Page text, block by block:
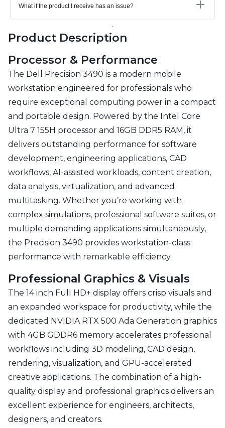
What if the product I receive has an issue?
Product Description
Processor & Performance
The Dell Precision 3490 is a modern mobile
workstation engineered for professionals who
require exceptional computing power in a compact
and portable design. Powered by the Intel Core
Ultra 7 155H processor and 16GB DDR5 RAM, it
delivers outstanding performance for software
development, engineering applications, CAD
workflows, AI-assisted workloads, content creation,
data analysis, virtualization, and advanced
multitasking. Whether you’re working with
complex simulations, professional software suites, or
multiple demanding applications simultaneously,
the Precision 3490 provides workstation-class
performance with remarkable efficiency.
Professional Graphics & Visuals
The 14 inch Full HD+ display offers crisp visuals and
an expanded workspace for productivity, while the
dedicated NVIDIA RTX 500 Ada Generation graphics
with 4GB GDDR6 memory accelerates professional
workflows including 3D modeling, CAD design,
rendering, visualization, and GPU-accelerated
creative applications. The combination of a high-
quality display and professional graphics delivers an
excellent experience for engineers, architects,
designers, and creators.